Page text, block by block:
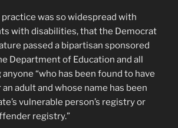
was so widespread with
with disabilities, that the Democrat
passed a bipartisan sponsored
Department of Education and all
“who has been found to have
adult and whose name has been
vulnerable person’s registry or
registry.”